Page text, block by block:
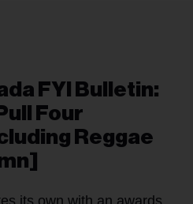
FYI Bulletin:
Four
Reggae
its own with an awards